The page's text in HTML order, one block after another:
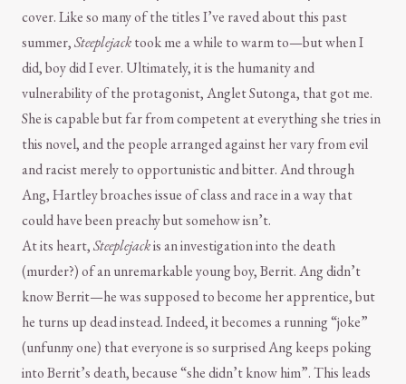
cover. Like so many of the titles I’ve raved about this past
summer,Steeplejacktook me a while to warm to—but when I
did, boy did I ever. Ultimately, it is the humanity and
vulnerability of the protagonist, Anglet Sutonga, that got me.
She is capable but far from competent at everything she tries in
this novel, and the people arranged against her vary from evil
and racist merely to opportunistic and bitter. And through
Ang, Hartley broaches issue of class and race in a way that
could have been preachy but somehow isn’t.
At its heart,Steeplejackis an investigation into the death
(murder?) of an unremarkable young boy, Berrit. Ang didn’t
know Berrit—he was supposed to become her apprentice, but
he turns up dead instead. Indeed, it becomes a running “joke”
(unfunny one) that everyone is so surprised Ang keeps poking
into Berrit’s death, because “she didn’t know him”. This leads